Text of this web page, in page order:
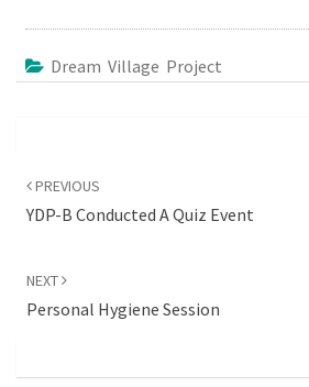
Dream Village Project
navigation
PREVIOUS
YDP-B Conducted A Quiz Event
NEXT
Personal Hygiene Session